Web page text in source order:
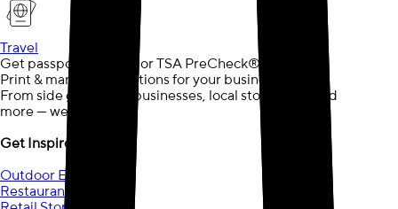
Travel
Get passport services or TSA PreCheck®
Print & marketing solutions for your business needs.
From side gigs, small businesses, local storefronts and
more — we can help.
Get Inspired
Outdoor Events
Restaurants